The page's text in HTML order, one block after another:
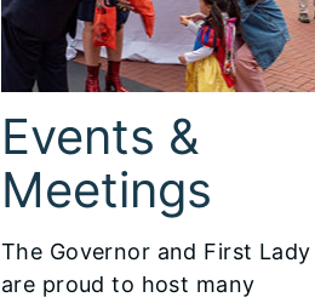
Events &
Meetings
The Governor and First Lady
are proud to host many